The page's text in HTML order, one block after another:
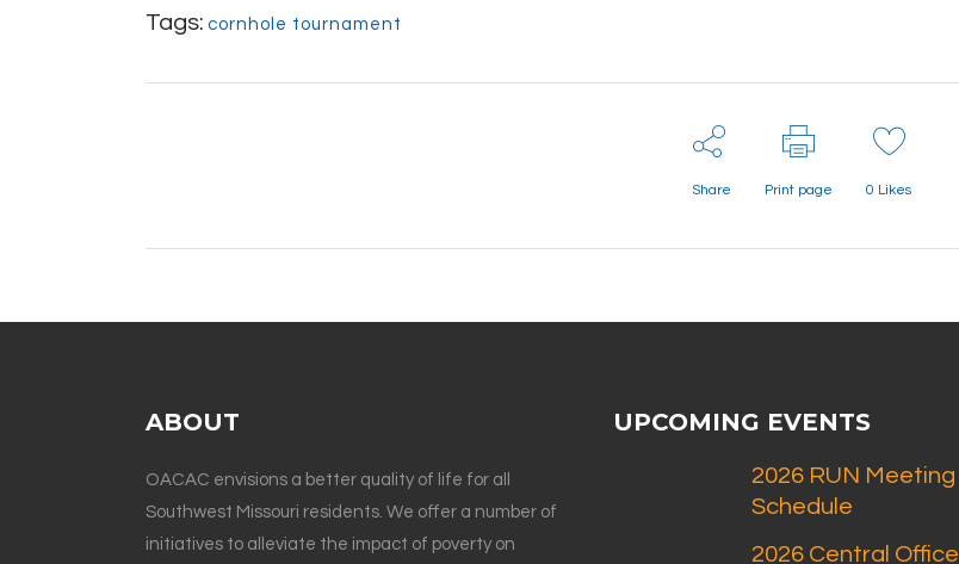
Tags: cornhole tournament
Share Print page 0 Likes
ABOUT
OACAC envisions a better quality of life for all
Southwest Missouri residents. We offer a number of
initiatives to alleviate the impact of poverty on
UPCOMING EVENTS
2026 RUN Meeting
Schedule
2026 Central Office